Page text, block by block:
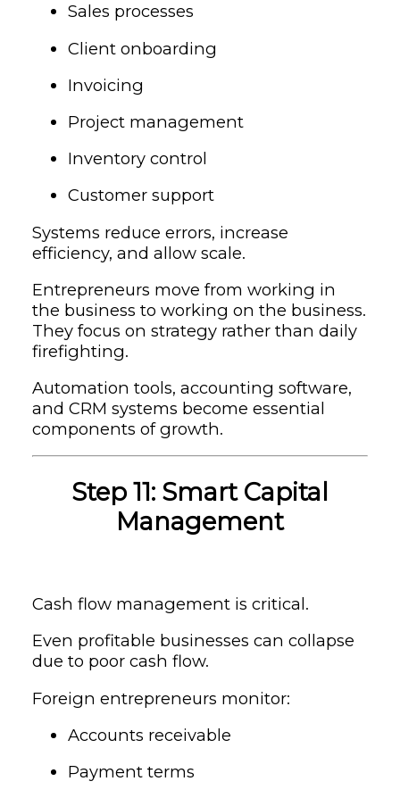
Sales processes
Client onboarding
Invoicing
Project management
Inventory control
Customer support
Systems reduce errors, increase
efficiency, and allow scale.
Entrepreneurs move from working in
the business to working on the business.
They focus on strategy rather than daily
firefighting.
Automation tools, accounting software,
and CRM systems become essential
components of growth.
Step 11: Smart Capital
Management
Cash flow management is critical.
Even profitable businesses can collapse
due to poor cash flow.
Foreign entrepreneurs monitor:
Accounts receivable
Payment terms